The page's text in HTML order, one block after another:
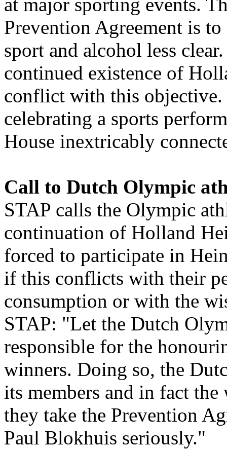
Prevention Agreement is
sport and alcohol less
continued existence of
conflict with this
celebrating a sports
House inextricably
Call to Dutch Olympic
STAP calls the Olympic
continuation of Holland
forced to participate in
if this conflicts with their
consumption or with the
STAP: "Let the Dutch
responsible for the
winners. Doing so, the
its members and in fact
they take the Prevention
Paul Blokhuis seriously."